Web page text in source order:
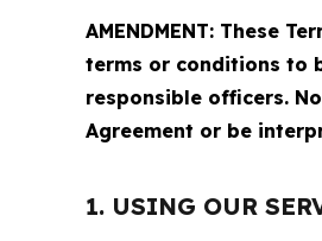
AMENDMENT: These
terms or conditions to
responsible officers.
Agreement or be
1. USING OUR